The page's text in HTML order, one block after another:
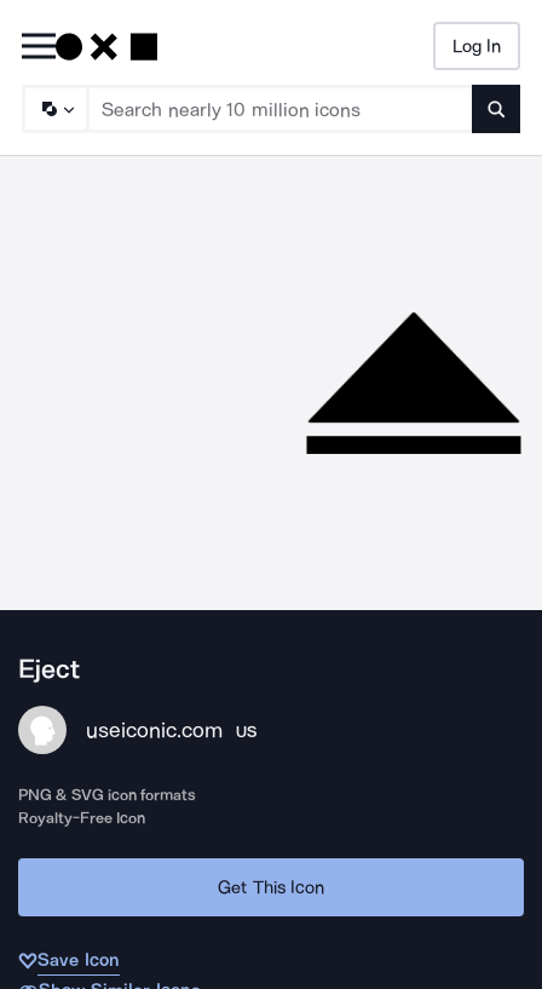
Log In
Eject
useiconic.com US
PNG & SVG icon formats
Royalty-Free Icon
Get This Icon
Save Icon